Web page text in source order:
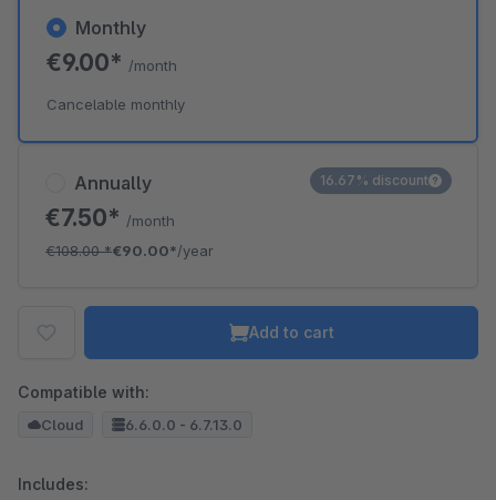
Annually
€7.50* /month
€108.00*€90.00*/year
16.67% discount
Monthly
€9.00* /month
Cancelable monthly
Add to cart
Compatible with:
Cloud 6.6.0.0 - 6.7.13.0
Includes: